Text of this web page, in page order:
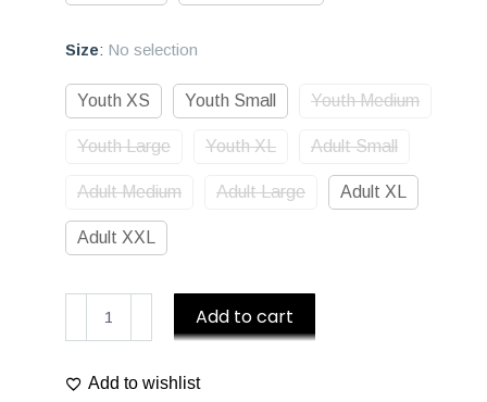
Size: No selection
Youth XS Youth Small Youth Medium
Youth Large Youth XL Adult Small
Adult Medium Adult Large Adult XL
Adult XXL
Gloves
Add to cart
Add to wishlist